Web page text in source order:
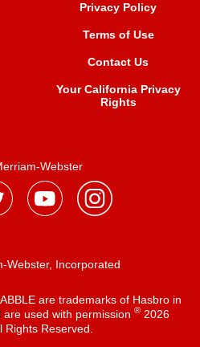
Privacy Policy
Terms of Use
Contact Us
Your California Privacy
Rights
Webster
Webster, Incorporated
are trademarks of Hasbro in
used with permission ®2026
Rights Reserved.